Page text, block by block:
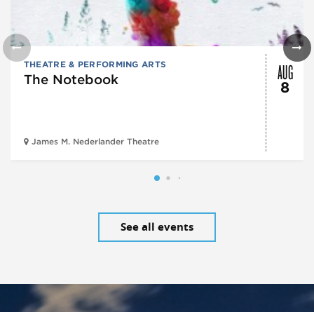
THEATRE & PERFORMING ARTS
The Notebook
James M. Nederlander Theatre
AUG
8
See all events